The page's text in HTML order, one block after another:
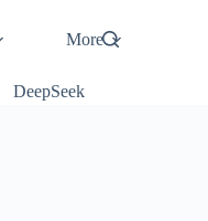
More
DeepSeek